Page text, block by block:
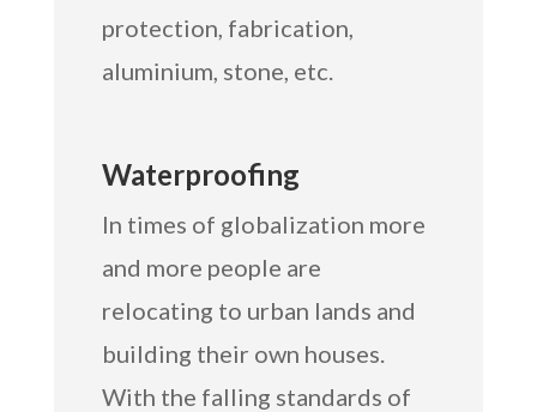
protection, fabrication,
aluminium, stone, etc.
Waterproofing
In times of globalization more
and more people are
relocating to urban lands and
building their own houses.
With the falling standards of